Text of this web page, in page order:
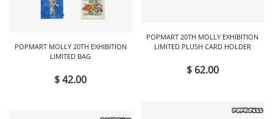
POPMART MOLLY 20TH EXHIBITION
LIMITED BAG
$ 42.00
POPMART 20TH MOLLY EXHIBITION
LIMITED PLUSH CARD HOLDER
$ 62.00